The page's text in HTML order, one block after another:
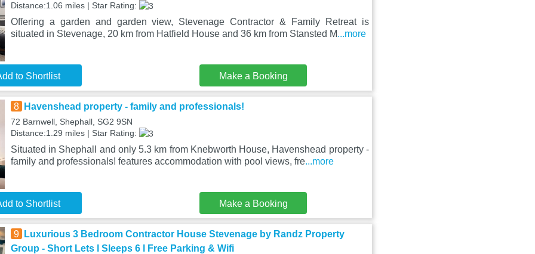
Distance:1.06 miles | Star Rating:
Offering a garden and garden view, Stevenage Contractor & Family Retreat is
situated in Stevenage, 20 km from Hatfield House and 36 km from Stansted M...more
to Shortlist Make a Booking
8 Havenshead property - family and professionals!
72 Barnwell, Shephall, SG2 9SN
Distance:1.29 miles | Star Rating:
Situated in Shephall and only 5.3 km from Knebworth House, Havenshead property -
family and professionals! features accommodation with pool views, fre...more
to Shortlist Make a Booking
9
Luxurious 3 Bedroom Contractor House Stevenage by Randz Property
Group - Short Lets l Sleeps 6 l Free Parking & Wifi